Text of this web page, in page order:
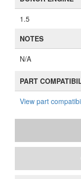
1.5
NOTES
N/A
PART
View part